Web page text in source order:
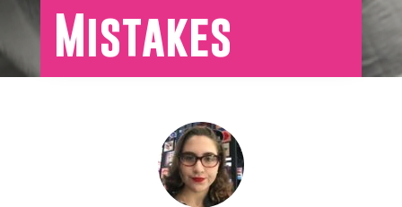
Mistakes